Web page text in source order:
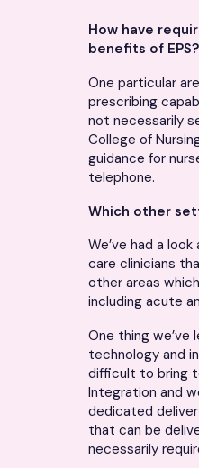
How have
benefits of EPS?
One particular
prescribing
not necessarily
College of
guidance for
telephone.
Which other
We’ve had a
care clinicians
other areas
including acute
One thing we’ve
technology and
difficult to bring
Integration and
dedicated
that can be
necessarily